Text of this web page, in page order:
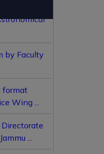
by Faculty
format
Wing ...
...
Fee-